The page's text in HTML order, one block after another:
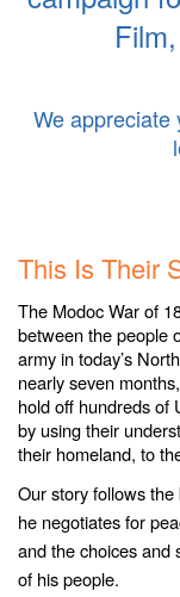
Film,
We appreciate
This Is Their
The Modoc War of
between the people
army in today’s
nearly seven
hold off hundreds of
by using their
their homeland, to
Our story follows
he negotiates for
and the choices and
of his people.